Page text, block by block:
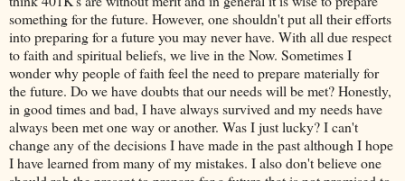
something for the future. However, one shouldn't put all their efforts
into preparing for a future you may never have. With all due respect
to faith and spiritual beliefs, we live in the Now. Sometimes I
wonder why people of faith feel the need to prepare materially for
the future. Do we have doubts that our needs will be met? Honestly,
in good times and bad, I have always survived and my needs have
always been met one way or another. Was I just lucky? I can't
change any of the decisions I have made in the past although I hope
I have learned from many of my mistakes. I also don't believe one